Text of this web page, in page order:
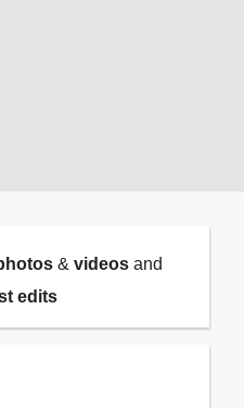
& videosand
edits